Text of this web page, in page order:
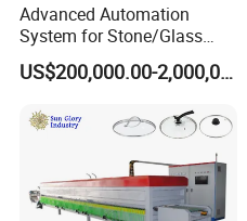
Advanced Automation
System for Stone/Glass
Cutting/Drilling/Edging/Wa
shing/Tempering MachineUS$200,000.00-2,000,000.00